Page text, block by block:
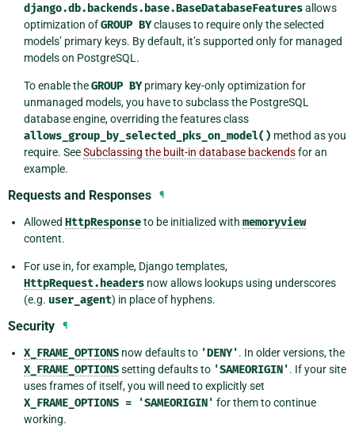
django.db.backends.base.BaseDatabaseFeaturesallows
optimization ofGROUP BYclauses to require only the selected
models’ primary keys. By default, it’s supported only for managed
models on PostgreSQL.
To enable theGROUP BYprimary key-only optimization for
unmanaged models, you have to subclass the PostgreSQL
database engine, overriding the features class
allows_group_by_selected_pks_on_model() method as you
require. SeeSubclassing the built-in database backendsfor an
example.
Requests and Responses ¶
Allowed HttpResponseto be initialized with memoryview
content.
For use in, for example, Django templates,
HttpRequest.headers now allows lookups using underscores
(e.g. user_agent) in place of hyphens.
Security ¶
X_FRAME_OPTIONS now defaults to 'DENY'. In older versions, the
X_FRAME_OPTIONSsetting defaults to 'SAMEORIGIN'. If your site
uses frames of itself, you will need to explicitly set
X_FRAME_OPTIONS = 'SAMEORIGIN' for them to continue
working.